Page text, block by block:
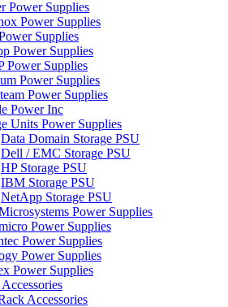
Power Supplies
Power Supplies
Supplies
Power Supplies
Power Supplies
Power Supplies
Power Supplies
Power Inc
Units Power Supplies
Data Domain Storage PSU
Dell / EMC Storage PSU
HP Storage PSU
IBM Storage PSU
NetApp Storage PSU
Power Supplies
Power Supplies
Power Supplies
Power Supplies
Power Supplies
Accessories